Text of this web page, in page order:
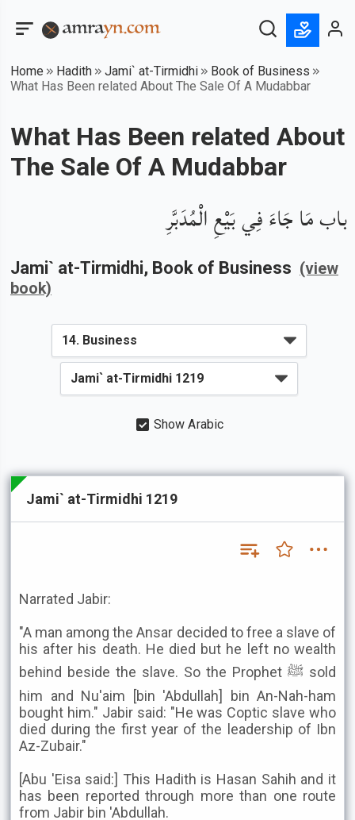
Home Hadith Jami` at-Tirmidhi
Book of Business
What Has Been related About The Sale Of A Mudabbar
What Has Been related About
The Sale Of A Mudabbar
باب مَا جَاءَ فِي بَيْعِ الْمُدَبَّرِ
Jami` at-Tirmidhi, Book of Business (view
book)
Show Arabic
Jami` at-Tirmidhi 1219
Narrated Jabir:
"A man among the Ansar decided to free a slave of
his after his death. He died but he left no wealth
behind beside the slave. So the Prophet ﷺ sold
him and Nu'aim [bin 'Abdullah] bin An-Nah-ham
bought him." Jabir said: "He was Coptic slave who
died during the first year of the leadership of Ibn
Az-Zubair."
[Abu 'Eisa said:] This Hadith is Hasan Sahih and it
has been reported through more than one route
from Jabir bin 'Abdullah.